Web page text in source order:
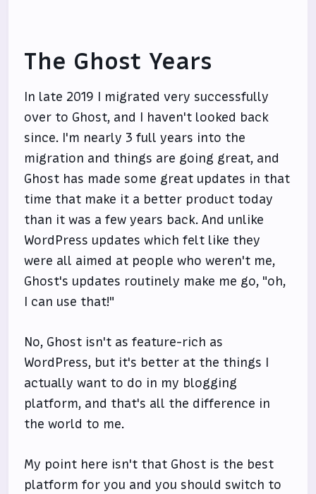
The Ghost Years
In late 2019 I migrated very successfully
over to Ghost, and I haven't looked back
since. I'm nearly 3 full years into the
migration and things are going great, and
Ghost has made some great updates in that
time that make it a better product today
than it was a few years back. And unlike
WordPress updates which felt like they
were all aimed at people who weren't me,
Ghost's updates routinely make me go, "oh,
I can use that!"
No, Ghost isn't as feature-rich as
WordPress, but it's better at the things I
actually want to do in my blogging
platform, and that's all the difference in
the world to me.
My point here isn't that Ghost is the best
platform for you and you should switch to